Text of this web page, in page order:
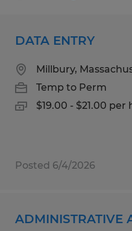
DATA ENTRY
Millbury,
Temp to Perm
$19.00 - $21.00 per
Posted 6/4/2026
ADMINISTRATIVE